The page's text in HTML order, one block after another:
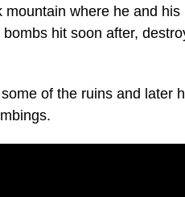
where he and his
hit soon after,
of the ruins and later